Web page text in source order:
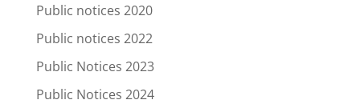
Public notices 2020
Public notices 2022
Public Notices 2023
Public Notices 2024